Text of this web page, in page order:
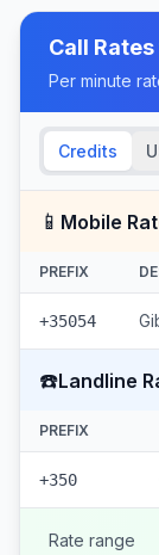
Call
Per minute
Credits
📱 Mobile
PREFIX
+35054
☎️Landline
PREFIX
+350
Rate range